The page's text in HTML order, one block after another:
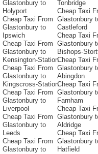
Glastonbury to
Holyport
Cheap Taxi From
Glastonbury to
Ipswich
Cheap Taxi From
Glastonbury to
Kensington-Station
Cheap Taxi From
Glastonbury to
Kingscross-Station
Cheap Taxi From
Glastonbury to
Liverpool
Cheap Taxi From
Glastonbury to
Leeds
Cheap Taxi From
Glastonbury to
Tonbridge
Cheap Taxi
Glastonbury
Castleford
Cheap Taxi
Glastonbury
Bishops-
Cheap Taxi
Glastonbury
Abingdon
Cheap Taxi
Glastonbury
Farnham
Cheap Taxi
Glastonbury
Aldridge
Cheap Taxi
Glastonbury
Hatfield